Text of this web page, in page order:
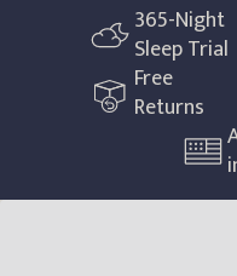
365-Night
Sleep Trial
Free
Returns